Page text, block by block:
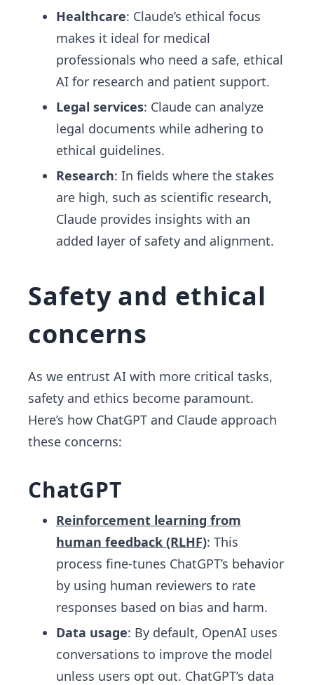
Healthcare: Claude’s ethical focus
makes it ideal for medical
professionals who need a safe, ethical
AI for research and patient support.
Legal services: Claude can analyze
legal documents while adhering to
ethical guidelines.
Research: In fields where the stakes
are high, such as scientific research,
Claude provides insights with an
added layer of safety and alignment.
Safety and ethical
concerns
As we entrust AI with more critical tasks,
safety and ethics become paramount.
Here’s how ChatGPT and Claude approach
these concerns:
ChatGPT
Reinforcement learning from
human feedback (RLHF): This
process fine-tunes ChatGPT’s behavior
by using human reviewers to rate
responses based on bias and harm.
Data usage: By default, OpenAI uses
conversations to improve the model
unless users opt out. ChatGPT’s data